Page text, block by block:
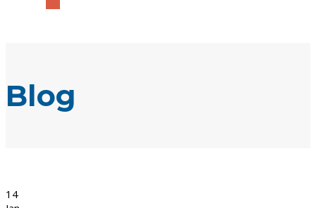
Blog
14